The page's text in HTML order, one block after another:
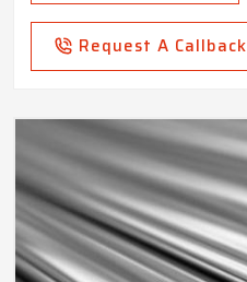
Request A Callback